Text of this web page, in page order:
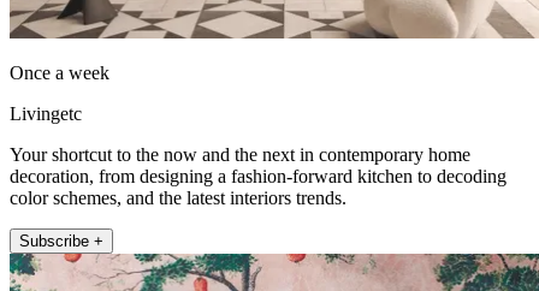
Once a week
Livingetc
Your shortcut to the now and the next in contemporary home
decoration, from designing a fashion-forward kitchen to decoding
color schemes, and the latest interiors trends.
Subscribe +